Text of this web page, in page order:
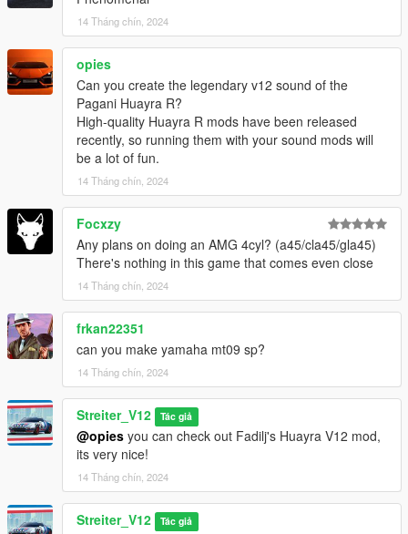
14 Tháng chín, 2024
opies
Can you create the legendary v12 sound of the
Pagani Huayra R?
High-quality Huayra R mods have been released
recently, so running them with your sound mods will
be a lot of fun.
14 Tháng chín, 2024
Focxzy
Any plans on doing an AMG 4cyl? (a45/cla45/gla45)
There's nothing in this game that comes even close
14 Tháng chín, 2024
frkan22351
can you make yamaha mt09 sp?
14 Tháng chín, 2024
Streiter_V12 Tác giả
@opies you can check out Fadilj's Huayra V12 mod,
its very nice!
14 Tháng chín, 2024
Streiter_V12 Tác giả